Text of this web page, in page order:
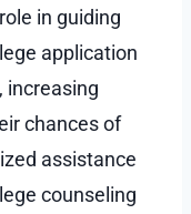
in guiding
application
increasing
chances of
assistance
counseling